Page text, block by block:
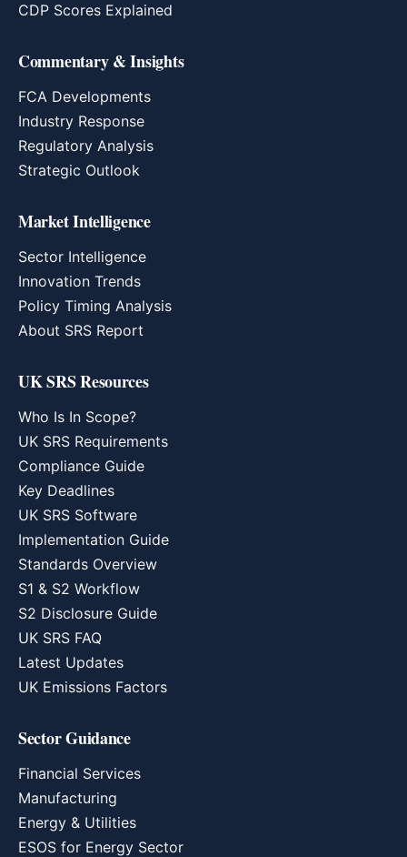
CDP Scores Explained
Commentary & Insights
FCA Developments
Industry Response
Regulatory Analysis
Strategic Outlook
Market Intelligence
Sector Intelligence
Innovation Trends
Policy Timing Analysis
About SRS Report
UK SRS Resources
Who Is In Scope?
UK SRS Requirements
Compliance Guide
Key Deadlines
UK SRS Software
Implementation Guide
Standards Overview
S1 & S2 Workflow
S2 Disclosure Guide
UK SRS FAQ
Latest Updates
UK Emissions Factors
Sector Guidance
Financial Services
Manufacturing
Energy & Utilities
ESOS for Energy Sector